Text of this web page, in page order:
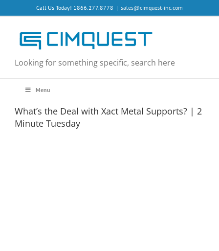
to
Call Us Today! 1866.277.8778 | sales@cimquest-inc.com
Looking for something specific, search here
Menu
What’s the Deal with Xact Metal Supports? | 2
Minute Tuesday